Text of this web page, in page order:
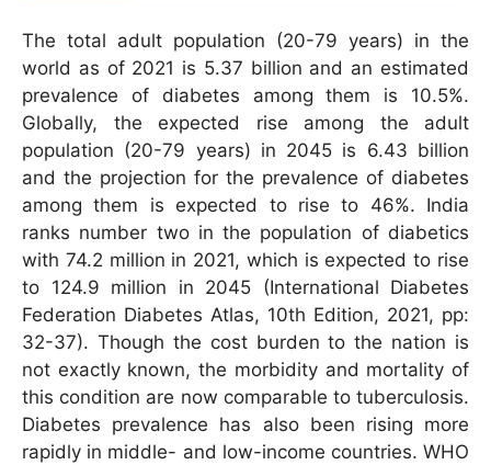
The total adult population (20-79 years) in the
world as of 2021 is 5.37 billion and an estimated
prevalence of diabetes among them is 10.5%.
Globally, the expected rise among the adult
population (20-79 years) in 2045 is 6.43 billion
and the projection for the prevalence of diabetes
among them is expected to rise to 46%. India
ranks number two in the population of diabetics
with 74.2 million in 2021, which is expected to rise
to 124.9 million in 2045 (International Diabetes
Federation Diabetes Atlas, 10th Edition, 2021, pp:
32-37). Though the cost burden to the nation is
not exactly known, the morbidity and mortality of
this condition are now comparable to tuberculosis.
Diabetes prevalence has also been rising more
rapidly in middle- and low-income countries. WHO